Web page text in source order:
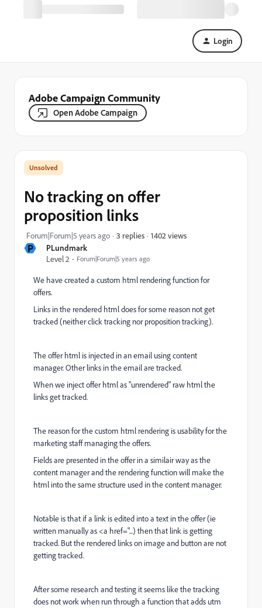
Login
Adobe Campaign Community
Open Adobe Campaign
P
PLundmark
Level 2
Forum|Forum|5 years ago
No tracking on offer
proposition links
Forum|Forum|5 years ago 3 replies 1402 views
We have created a custom html rendering function for
offers.
Links in the rendered html does for some reason not get
tracked (neither click tracking nor proposition tracking).
The offer html is injected in an email using content
manager. Other links in the email are tracked.
When we inject offer html as "unrendered" raw html the
links get tracked.
The reason for the custom html rendering is usability for the
marketing staff managing the offers.
Fields are presented in the offer in a similair way as the
content manager and the rendering function will make the
html into the same structure used in the content manager.
Notable is that if a link is edited into a text in the offer (ie
written manually as <a href="...) then that link is getting
tracked. But the rendered links on image and button are not
getting tracked.
After some research and testing it seems like the tracking
does not work when run through a function that adds utm